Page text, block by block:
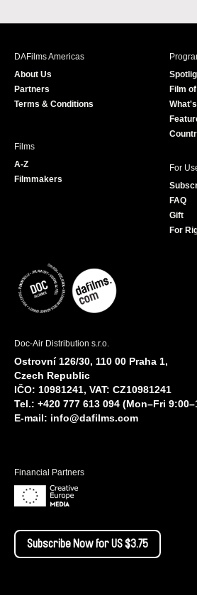
c
s
i
r
DAFilms Americas
About Us
Partners
Terms & Conditions
Film
Films
A-Z
Filmmakers
For
FAQ
Gift
For
Doc-Air Distribution s.r.o.
Ostrovní 126/30, 110 00 Praha 1,
Czech Republic
IČO: 10981241, VAT: CZ10981241
Tel.: +420 777 613 094 (Mon–Fri
E-mail: info@dafilms.com
Financial Partners
Subscribe Now for US $3.75